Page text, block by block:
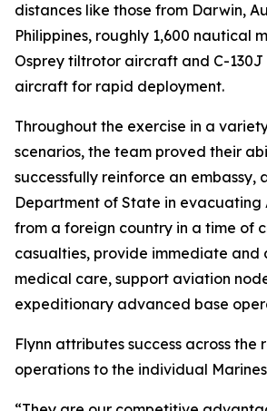
distances like those from Darwin,
Philippines, roughly 1,600 nautical
Osprey tiltrotor aircraft and C-130J
aircraft for rapid deployment.
Throughout the exercise in a
scenarios, the team proved their
successfully reinforce an embassy,
Department of State in evacuating
from a foreign country in a time of
casualties, provide immediate and
medical care, support aviation
expeditionary advanced base
Flynn attributes success across
operations to the individual